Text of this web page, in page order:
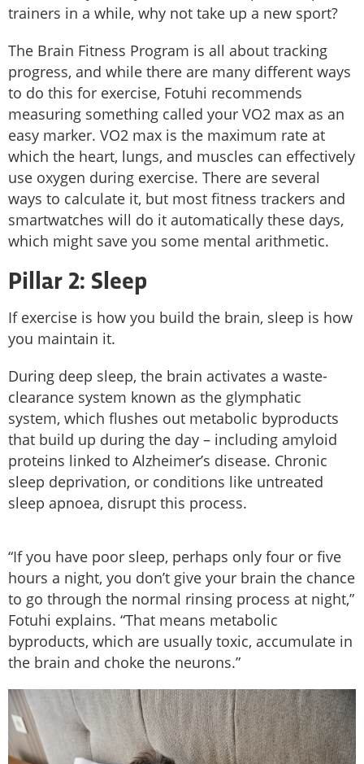
trainers in a while, why not take up a new sport?
The Brain Fitness Program is all about tracking
progress, and while there are many different ways
to do this for exercise, Fotuhi recommends
measuring something called your VO2 max as an
easy marker. VO2 max is the maximum rate at
which the heart, lungs, and muscles can effectively
use oxygen during exercise. There are several
ways to calculate it, but most fitness trackers and
smartwatches will do it automatically these days,
which might save you some mental arithmetic.
Pillar 2: Sleep
If exercise is how you build the brain, sleep is how
you maintain it.
During deep sleep, the brain activates a waste-
clearance system known as the glymphatic
system, which flushes out metabolic byproducts
that build up during the day – including amyloid
proteins linked to Alzheimer’s disease. Chronic
sleep deprivation, or conditions like untreated
sleep apnoea, disrupt this process.
“If you have poor sleep, perhaps only four or five
hours a night, you don’t give your brain the chance
to go through the normal rinsing process at night,”
Fotuhi explains. “That means metabolic
byproducts, which are usually toxic, accumulate in
the brain and choke the neurons.”